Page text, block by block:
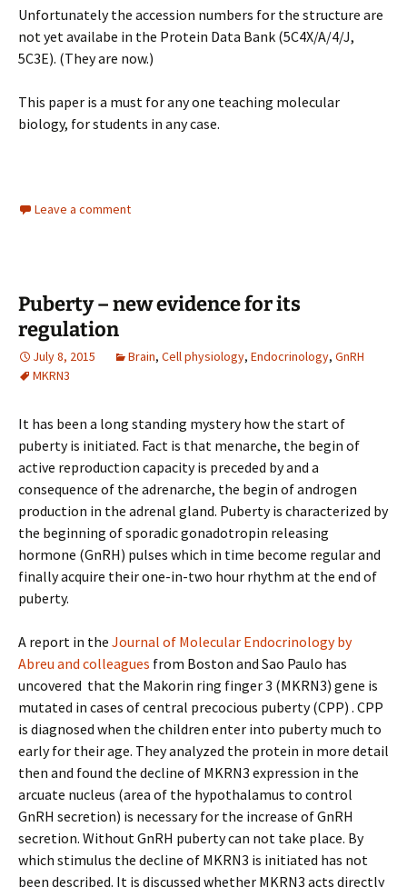
Unfortunately the accession numbers for the structure are
not yet availabe in the Protein Data Bank (5C4X/A/4/J,
5C3E). (They are now.)
This paper is a must for any one teaching molecular
biology, for students in any case.
Leave a comment
Puberty – new evidence for its
regulation
July 8, 2015 Brain, Cell physiology, Endocrinology, GnRH
MKRN3
It has been a long standing mystery how the start of
puberty is initiated. Fact is that menarche, the begin of
active reproduction capacity is preceded by and a
consequence of the adrenarche, the begin of androgen
production in the adrenal gland. Puberty is characterized by
the beginning of sporadic gonadotropin releasing
hormone (GnRH) pulses which in time become regular and
finally acquire their one-in-two hour rhythm at the end of
puberty.
A report in the Journal of Molecular Endocrinology by
Abreu and colleagues from Boston and Sao Paulo has
uncovered that the Makorin ring finger 3 (MKRN3) gene is
mutated in cases of central precocious puberty (CPP) . CPP
is diagnosed when the children enter into puberty much to
early for their age. They analyzed the protein in more detail
then and found the decline of MKRN3 expression in the
arcuate nucleus (area of the hypothalamus to control
GnRH secretion) is necessary for the increase of GnRH
secretion. Without GnRH puberty can not take place. By
which stimulus the decline of MKRN3 is initiated has not
been described. It is discussed whether MKRN3 acts directly